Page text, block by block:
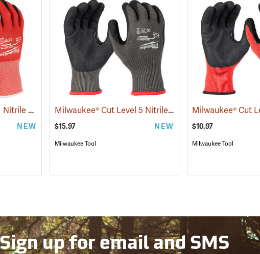
Milwaukee Cut Level 1 Nitrile Dipped Gloves (91203)
NEW
Milwaukee® Cut Level 5 Nitrile Dipped Gloves (91232)
$15.97 NEW
Milwaukee Tool
$10.97
Milwaukee Tool
up for email and SMS